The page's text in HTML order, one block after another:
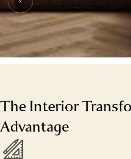
The Interior
Advantage